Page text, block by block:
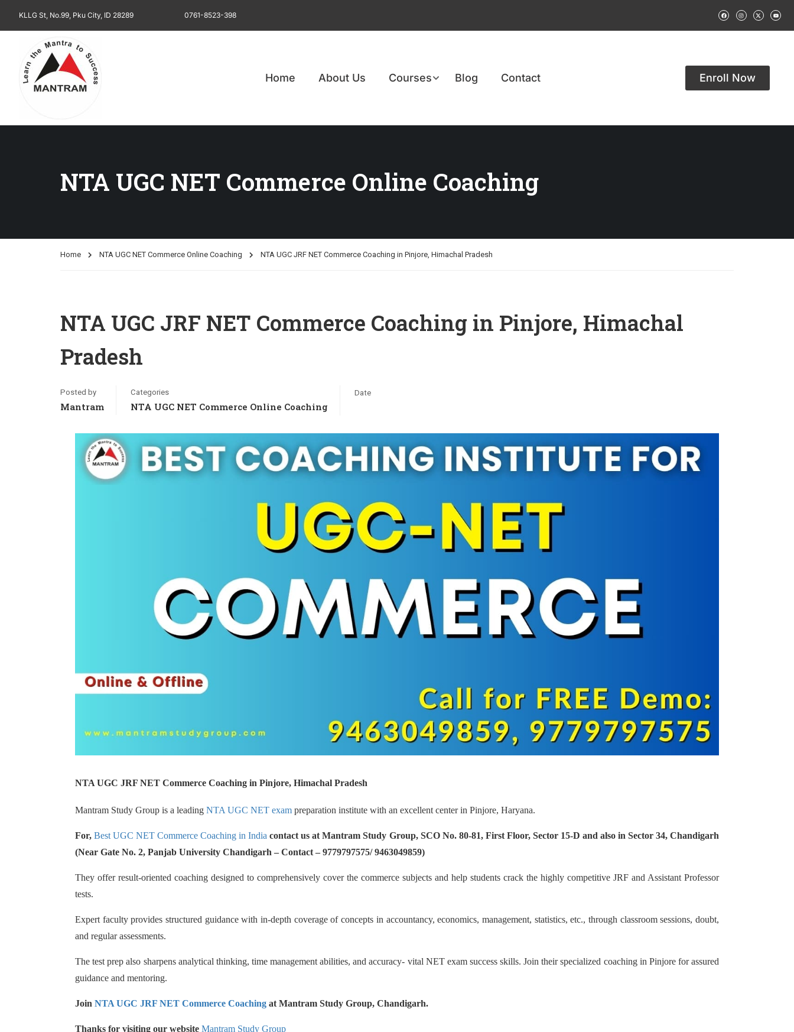
KLLG St, No.99, Pku City, ID 28289 0761-8523-398
Home About Us Courses Blog Contact Enroll Now
NTA UGC NET Commerce Online Coaching
Home NTA UGC NET Commerce Online Coaching NTA UGC JRF NET Commerce Coaching in Pinjore, Himachal Pradesh
NTA UGC JRF NET Commerce Coaching in Pinjore, Himachal
Pradesh
Posted by
Mantram
Categories
NTA UGC NET Commerce Online Coaching
Date
NTA UGC JRF NET Commerce Coaching in Pinjore, Himachal Pradesh
Mantram Study Group is a leading NTA UGC NET exam preparation institute with an excellent center in Pinjore, Haryana.
For,Best UGC NET Commerce Coaching in India contact us at Mantram Study Group, SCO No. 80-81, First Floor, Sector 15-D and also in Sector 34, Chandigarh
(Near Gate No. 2, Panjab University Chandigarh – Contact – 9779797575/ 9463049859)
They offer result-oriented coaching designed to comprehensively cover the commerce subjects and help students crack the highly competitive JRF and Assistant Professor
tests.
Expert faculty provides structured guidance with in-depth coverage of concepts in accountancy, economics, management, statistics, etc., through classroom sessions, doubt,
and regular assessments.
The test prep also sharpens analytical thinking, time management abilities, and accuracy- vital NET exam success skills. Join their specialized coaching in Pinjore for assured
guidance and mentoring.
Join NTA UGC JRF NET Commerce Coaching at Mantram Study Group, Chandigarh.
Thanks for visiting our website Mantram Study Group